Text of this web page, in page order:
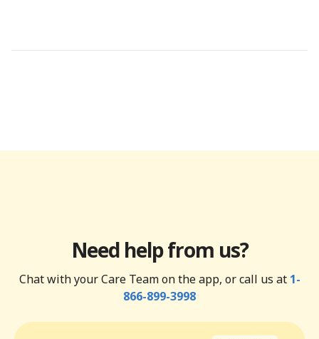
Need help from us?
Chat with your Care Team on the app, or call us at 1-
866-899-3998